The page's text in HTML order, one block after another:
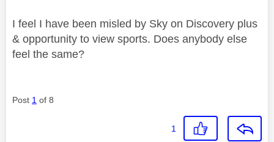
I feel I have been misled by Sky on Discovery plus
& opportunity to view sports. Does anybody else
feel the same?
Post 1 of 8
1